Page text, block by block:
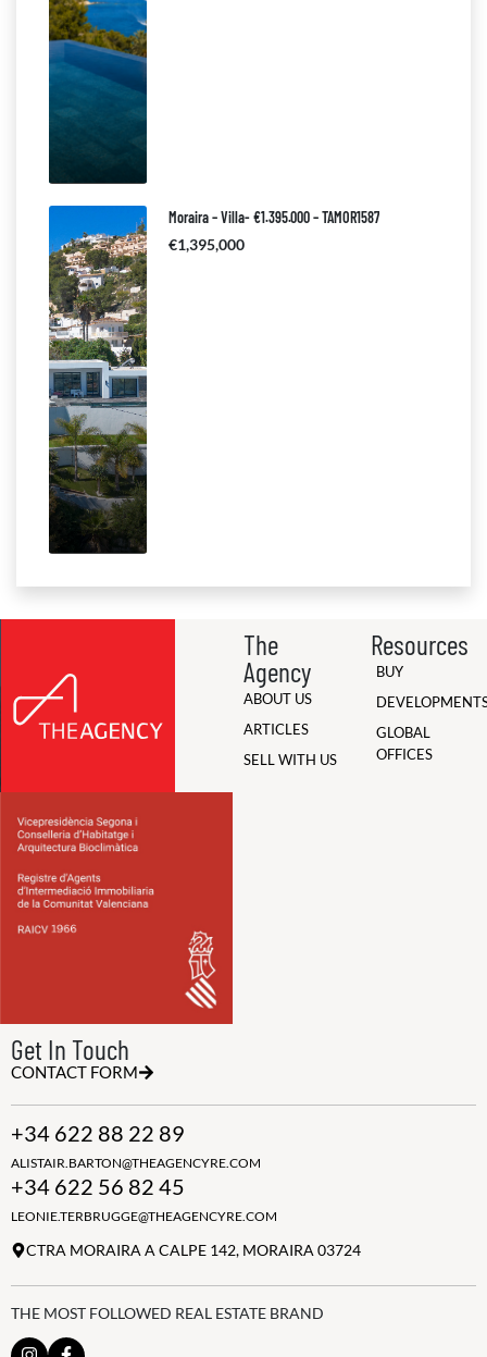
Moraira – Villa- €1.395.000 – TAMOR1587
€1,395,000
The
Agency
ABOUT US
ARTICLES
SELL WITH US
Resources
BUY
GLOBAL
OFFICES
Get In Touch
CONTACT FORM
+34 622 88 22 89
ALISTAIR.BARTON@THEAGENCYRE.COM
+34 622 56 82 45
LEONIE.TERBRUGGE@THEAGENCYRE.COM
CTRA MORAIRA A CALPE 142, MORAIRA 03724
THE MOST FOLLOWED REAL ESTATE BRAND